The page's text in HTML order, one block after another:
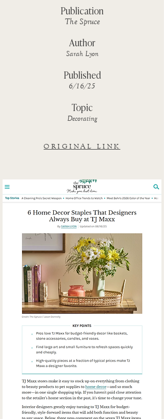
Publication
The Spruce
Author
Sarah Lyon
Published
6/16/25
Topic
Decorating
ORIGINAL LINK